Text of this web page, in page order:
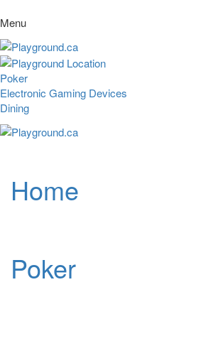
Menu
Poker
Electronic Gaming Devices
Dining
Home
Poker